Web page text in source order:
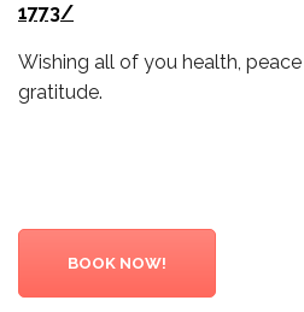
1773/
Wishing all of you health,
gratitude.
BOOK NOW!